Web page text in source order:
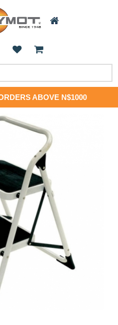
ABOVE N$1000